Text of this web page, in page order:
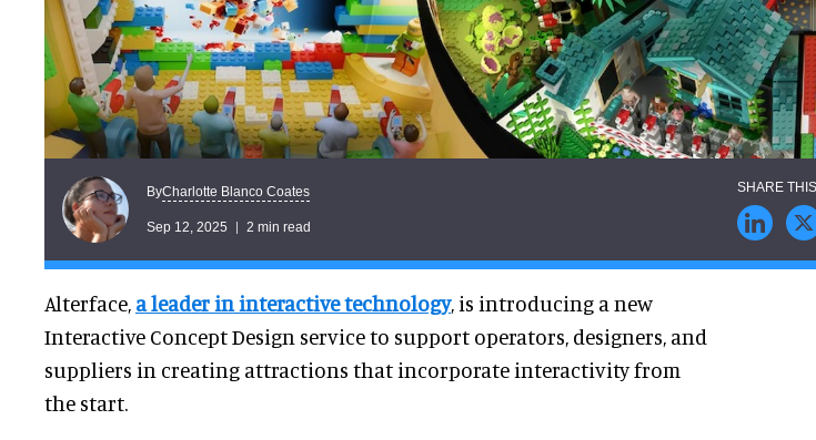
ByCharlotte Blanco Coates
Sep 12, 2025 2 min read
Alterface, a leader in interactive technology, is introducing a new
Interactive Concept Design service to support operators, designers, and
suppliers in creating attractions that incorporate interactivity from
the start.